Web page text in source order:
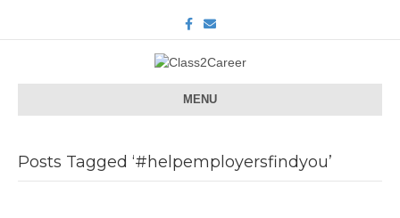
c
e
b
o
E
m
a
l
MENU
Posts Tagged ‘#helpemployersfindyou’